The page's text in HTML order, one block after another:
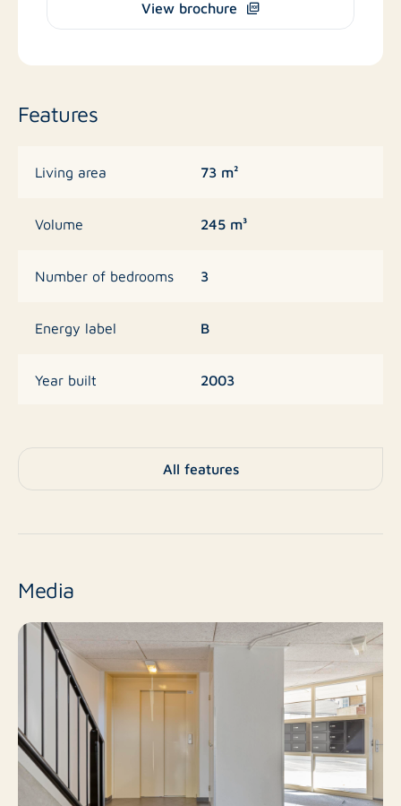
View brochure
Features
Living area 73 m²
Volume 245 m³
Number of bedrooms 3
Energy label B
Year built 2003
Acceptance As of date
Construction type
External storage 4 m²
Number of floors
Facilities
TV cable, lift, natural
All features
Media